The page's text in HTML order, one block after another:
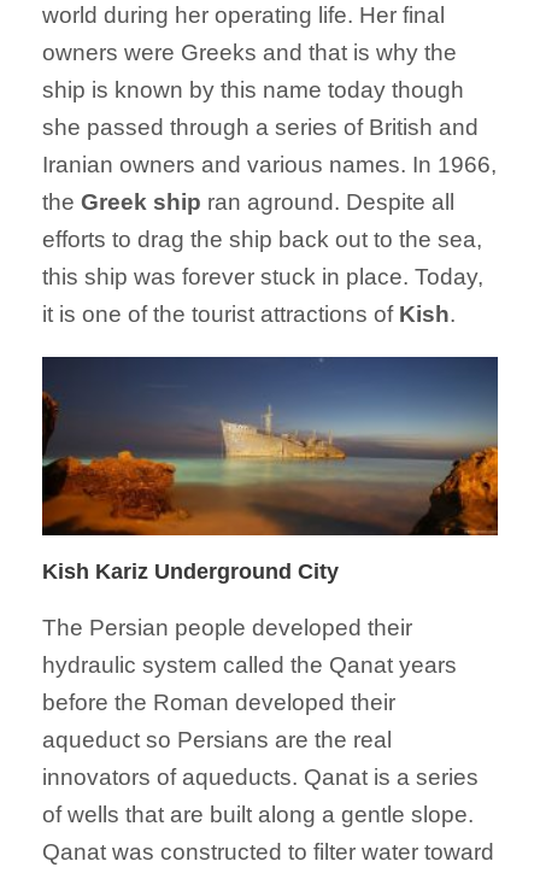
world during her operating life. Her final
owners were Greeks and that is why the
ship is known by this name today though
she passed through a series of British and
Iranian owners and various names. In 1966,
the Greek ship ran aground. Despite all
efforts to drag the ship back out to the sea,
this ship was forever stuck in place. Today,
it is one of the tourist attractions of Kish.
Kish Kariz Underground City
The Persian people developed their
hydraulic system called the Qanat years
before the Roman developed their
aqueduct so Persians are the real
innovators of aqueducts. Qanat is a series
of wells that are built along a gentle slope.
Qanat was constructed to filter water toward